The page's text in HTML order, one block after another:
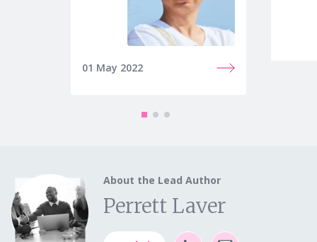
01 May 2022
About the Lead Author
Perrett Laver